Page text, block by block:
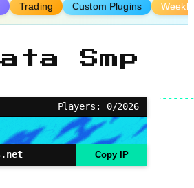
Trading Custom Plugins
Smp
Players: 0/2026
Copy IP